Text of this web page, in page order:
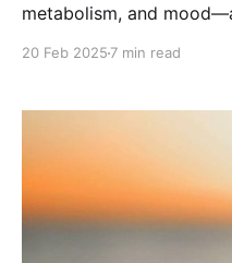
metabolism, and
20 Feb 2025 7 min read